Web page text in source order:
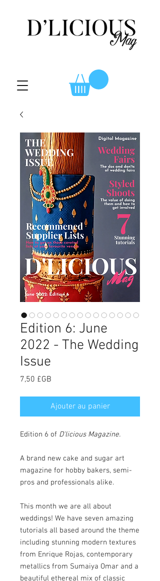
Edition 6: June
2022 - The Wedding
Issue
7,50 £GB
Ajouter au panier
Edition 6 of D'licious Magazine.
A brand new cake and sugar art
magazine for hobby bakers, semi-
pros and professionals alike.
This month we are all about
weddings! We have seven amazing
tutorials all based around the theme
including stunning modern textures
from Enrique Rojas, contemporary
metallics from Sumaiya Omar and a
beautiful ethereal mix of classic